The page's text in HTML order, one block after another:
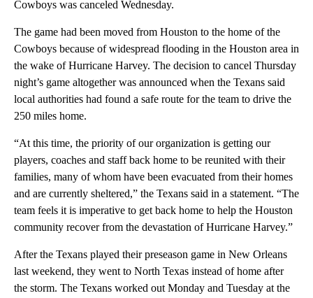
Cowboys was canceled Wednesday.
The game had been moved from Houston to the home of the
Cowboys because of widespread flooding in the Houston area in
the wake of Hurricane Harvey. The decision to cancel Thursday
night’s game altogether was announced when the Texans said
local authorities had found a safe route for the team to drive the
250 miles home.
“At this time, the priority of our organization is getting our
players, coaches and staff back home to be reunited with their
families, many of whom have been evacuated from their homes
and are currently sheltered,” the Texans said in a statement. “The
team feels it is imperative to get back home to help the Houston
community recover from the devastation of Hurricane Harvey.”
After the Texans played their preseason game in New Orleans
last weekend, they went to North Texas instead of home after
the storm. The Texans worked out Monday and Tuesday at the